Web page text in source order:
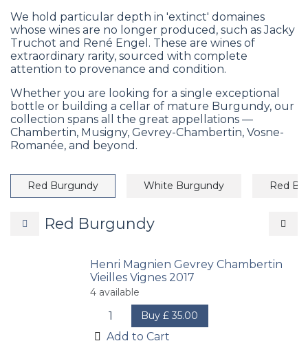
We hold particular depth in 'extinct' domaines
whose wines are no longer produced, such as Jacky
Truchot and René Engel. These are wines of
extraordinary rarity, sourced with complete
attention to provenance and condition.
Whether you are looking for a single exceptional
bottle or building a cellar of mature Burgundy, our
collection spans all the great appellations —
Chambertin, Musigny, Gevrey-Chambertin, Vosne-
Romanée, and beyond.
Red Burgundy White Burgundy Red
Red Burgundy
Henri Magnien Gevrey Chambertin
Vieilles Vignes 2017
4 available
Buy £35.00
Add to Cart